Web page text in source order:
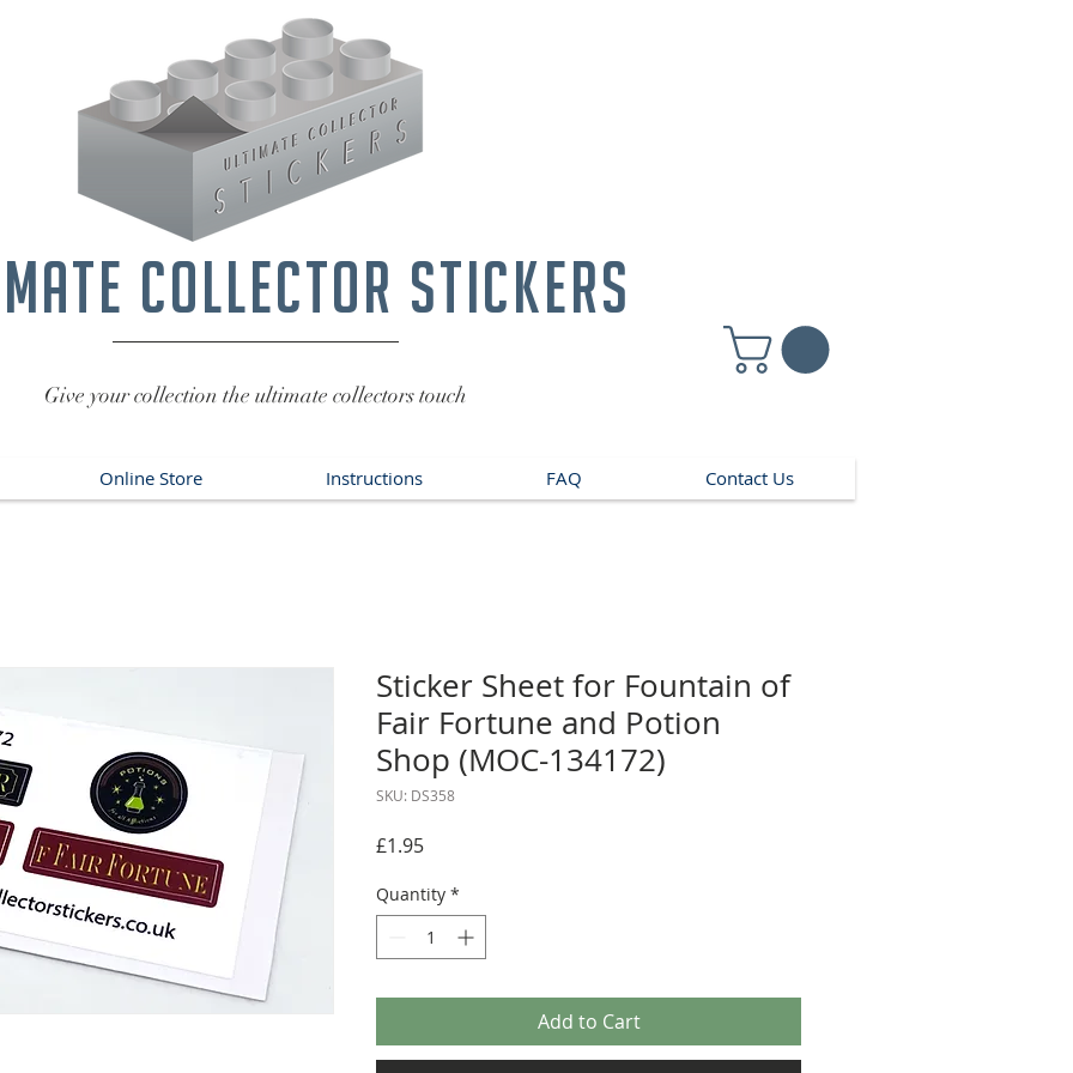
collector stickers
Give your collection the ultimate collectors touch
Online Store Instructions FAQ Contact Us
Sticker Sheet for Fountain of
Fair Fortune and Potion
Shop (MOC-134172)
SKU: DS358
£1.95Price
Quantity *
Add to Cart